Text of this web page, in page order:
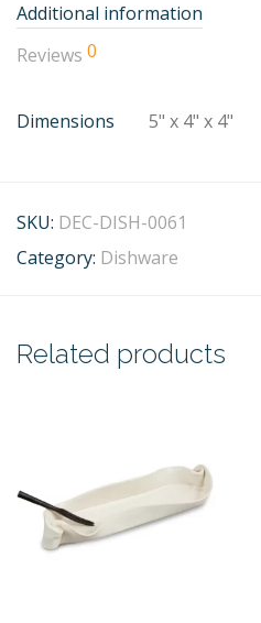
Additional information
Reviews 0
Dimensions 5" x 4" x 4"
SKU: DEC-DISH-0061
Category: Dishware
Related products